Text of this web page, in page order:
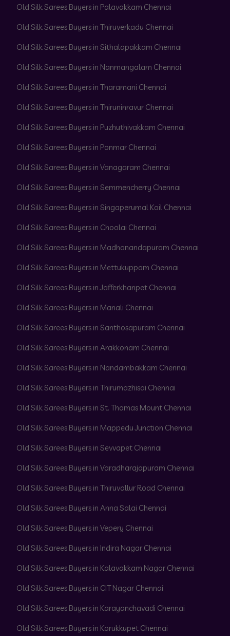
Old Silk Sarees Buyers in Palavakkam Chennai
Old Silk Sarees Buyers in Thiruverkadu Chennai
Old Silk Sarees Buyers in Sithalapakkam Chennai
Old Silk Sarees Buyers in Nanmangalam Chennai
Old Silk Sarees Buyers in Tharamani Chennai
Old Silk Sarees Buyers in Thiruninravur Chennai
Old Silk Sarees Buyers in Puzhuthivakkam Chennai
Old Silk Sarees Buyers in Ponmar Chennai
Old Silk Sarees Buyers in Vanagaram Chennai
Old Silk Sarees Buyers in Semmencherry Chennai
Old Silk Sarees Buyers in Singaperumal Koil Chennai
Old Silk Sarees Buyers in Choolai Chennai
Old Silk Sarees Buyers in Madhanandapuram Chennai
Old Silk Sarees Buyers in Mettukuppam Chennai
Old Silk Sarees Buyers in Jafferkhanpet Chennai
Old Silk Sarees Buyers in Manali Chennai
Old Silk Sarees Buyers in Santhosapuram Chennai
Old Silk Sarees Buyers in Arakkonam Chennai
Old Silk Sarees Buyers in Nandambakkam Chennai
Old Silk Sarees Buyers in Thirumazhisai Chennai
Old Silk Sarees Buyers in St. Thomas Mount Chennai
Old Silk Sarees Buyers in Mappedu Junction Chennai
Old Silk Sarees Buyers in Sevvapet Chennai
Old Silk Sarees Buyers in Varadharajapuram Chennai
Old Silk Sarees Buyers in Thiruvallur Road Chennai
Old Silk Sarees Buyers in Anna Salai Chennai
Old Silk Sarees Buyers in Vepery Chennai
Old Silk Sarees Buyers in Indira Nagar Chennai
Old Silk Sarees Buyers in Kalavakkam Nagar Chennai
Old Silk Sarees Buyers in CIT Nagar Chennai
Old Silk Sarees Buyers in Karayanchavadi Chennai
Old Silk Sarees Buyers in Korukkupet Chennai